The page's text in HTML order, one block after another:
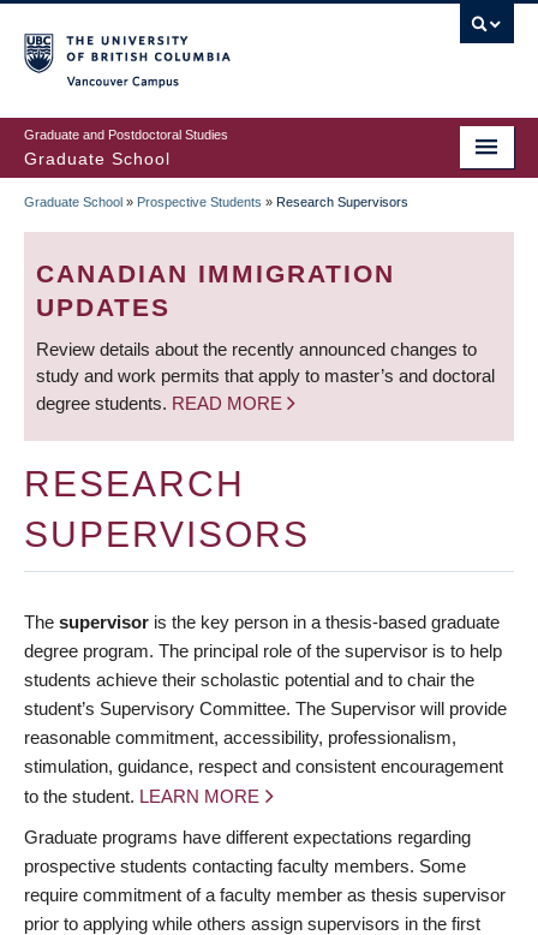
to
main
content
Graduate and Postdoctoral Studies
Graduate School
BREADCRUMB
Graduate School » Prospective Students » Research Supervisors
CANADIAN IMMIGRATION
UPDATES
Review details about the recently announced changes to
study and work permits that apply to master’s and doctoral
degree students. READ MORE
RESEARCH
SUPERVISORS
The supervisor is the key person in a thesis-based graduate
degree program. The principal role of the supervisor is to help
students achieve their scholastic potential and to chair the
student’s Supervisory Committee. The Supervisor will provide
reasonable commitment, accessibility, professionalism,
stimulation, guidance, respect and consistent encouragement
to the student. LEARN MORE
Graduate programs have different expectations regarding
prospective students contacting faculty members. Some
require commitment of a faculty member as thesis supervisor
prior to applying while others assign supervisors in the first